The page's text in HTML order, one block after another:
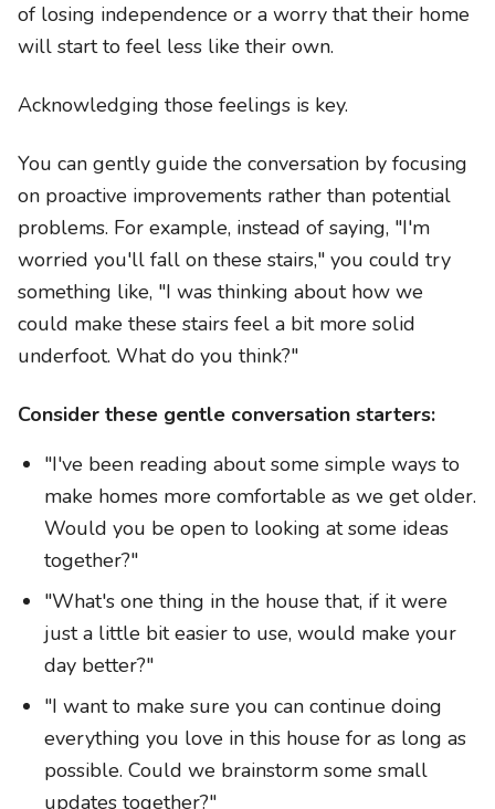
of losing independence or a worry that their home
will start to feel less like their own.
Acknowledging those feelings is key.
You can gently guide the conversation by focusing
on proactive improvements rather than potential
problems. For example, instead of saying, "I'm
worried you'll fall on these stairs," you could try
something like, "I was thinking about how we
could make these stairs feel a bit more solid
underfoot. What do you think?"
Consider these gentle conversation starters:
"I've been reading about some simple ways to
make homes more comfortable as we get older.
Would you be open to looking at some ideas
together?"
"What's one thing in the house that, if it were
just a little bit easier to use, would make your
day better?"
"I want to make sure you can continue doing
everything you love in this house for as long as
possible. Could we brainstorm some small
updates together?"